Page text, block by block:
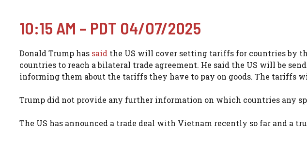
10:15 AM – PDT 04/07/2025
Donald Trump has said the US will cover setting tariffs for countries by
countries to reach a bilateral trade agreement. He said the US will be
informing them about the tariffs they have to pay on goods. The tariffs will
Trump did not provide any further information on which countries any
The US has announced a trade deal with Vietnam recently so far and a